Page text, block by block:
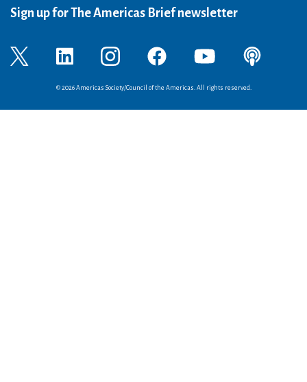
Sign up for The Americas Brief newsletter
© 2026 Americas Society/Council of the Americas. All rights reserved.